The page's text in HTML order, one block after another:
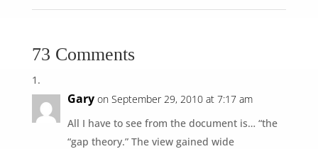
73 Comments
Gary on September 29, 2010 at 7:17 am
All I have to see from the document is… “the
“gap theory.” The view gained wide